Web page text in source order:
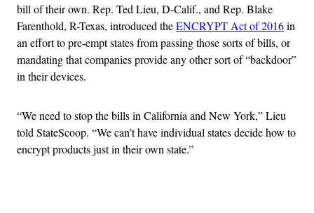
bill of their own. Rep. Ted Lieu, D-Calif., and Rep. Blake
Farenthold, R-Texas, introduced theENCRYPT Act of 2016in
an effort to pre-empt states from passing those sorts of bills, or
mandating that companies provide any other sort of “backdoor”
in their devices.
“We need to stop the bills in California and New York,” Lieu
told StateScoop. “We can’t have individual states decide how to
encrypt products just in their own state.”